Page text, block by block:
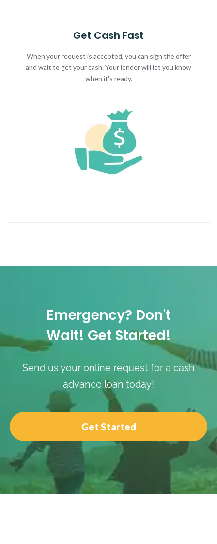
Get Cash Fast
When your request is accepted, you can sign the offer
and wait to get your cash. Your lender will let you know
when it's ready.
Emergency? Don't
Wait! Get Started!
Send us your online request for a cash
advance loan today!
Get Started